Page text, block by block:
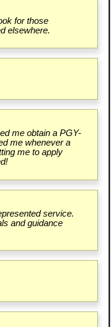
for those
elsewhere.
me obtain a PGY-
me whenever a
me to apply
service.
and guidance